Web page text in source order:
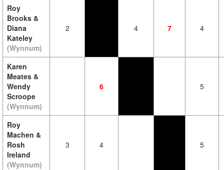
Roy
Brooks &
Diana
Kateley
(Wynnum)
2 4 7 4
Karen
Meates &
Wendy
Scroope
(Wynnum)
6 5
Roy
Machen &
Rosh
Ireland
(Wynnum)
3 4 5